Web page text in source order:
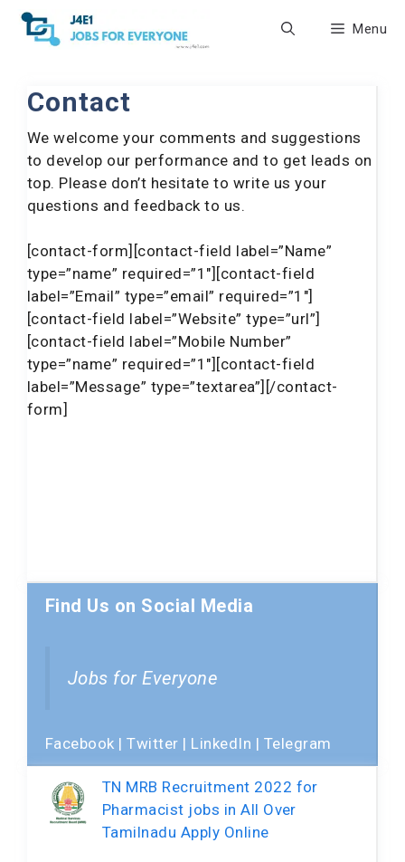
Skip
Menu
Contact
We welcome your comments and suggestions
to develop our performance and to get leads on
top. Please don’t hesitate to write us your
questions and feedback to us.
[contact-form][contact-field label=”Name”
type=”name” required=”1″][contact-field
label=”Email” type=”email” required=”1″]
[contact-field label=”Website” type=”url”]
[contact-field label=”Mobile Number”
type=”name” required=”1″][contact-field
label=”Message” type=”textarea”][/contact-
form]
Find Us on Social Media
Jobs for Everyone
Facebook |Twitter | LinkedIn | Telegram
TN MRB Recruitment 2022 for
Pharmacist jobs in All Over
Tamilnadu Apply Online